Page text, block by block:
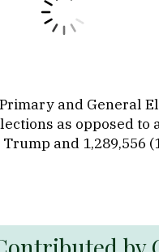
and General
as opposed to
and 1,289,556